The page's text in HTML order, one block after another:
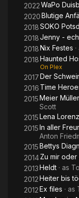
2022WaPo
2020Blutige
2018SOKO
2018Jenny -
2018Nix Festes
2018Haunted
On Plex
2017Der
2016 Time
2015Meier
Scott
2015Lena Lorenz
2015In aller
Anton
2015Bettys
2014Zu mir oder
2013Heldt · as
2012Heiter bis
2012Ex files · as